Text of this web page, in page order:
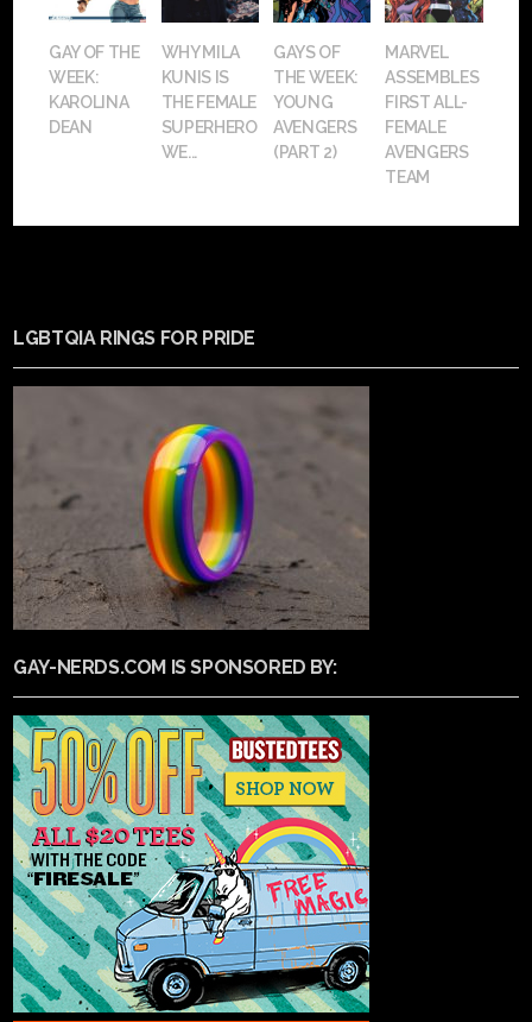
GAY OF THE
WEEK:
KAROLINA
DEAN
WHY MILA
KUNIS IS
THE FEMALE
SUPERHERO
WE...
GAYS OF
THE WEEK:
YOUNG
AVENGERS
(PART 2)
MARVEL
ASSEMBLES
FIRST ALL-
FEMALE
AVENGERS
TEAM
LGBTQIA RINGS FOR PRIDE
GAY-NERDS.COM IS SPONSORED BY: